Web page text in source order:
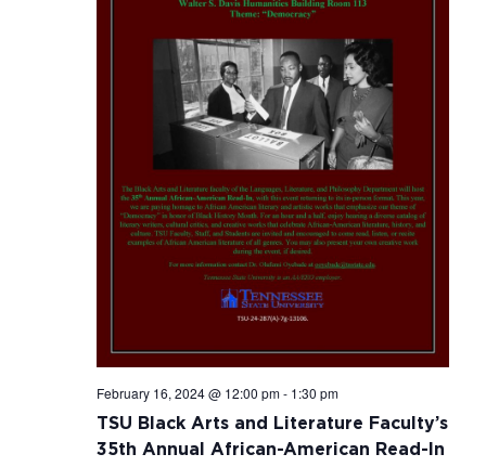
February 16, 2024 @ 12:00 pm- 1:30 pm
TSU Black Arts and Literature Faculty’s
35th Annual African-American Read-In